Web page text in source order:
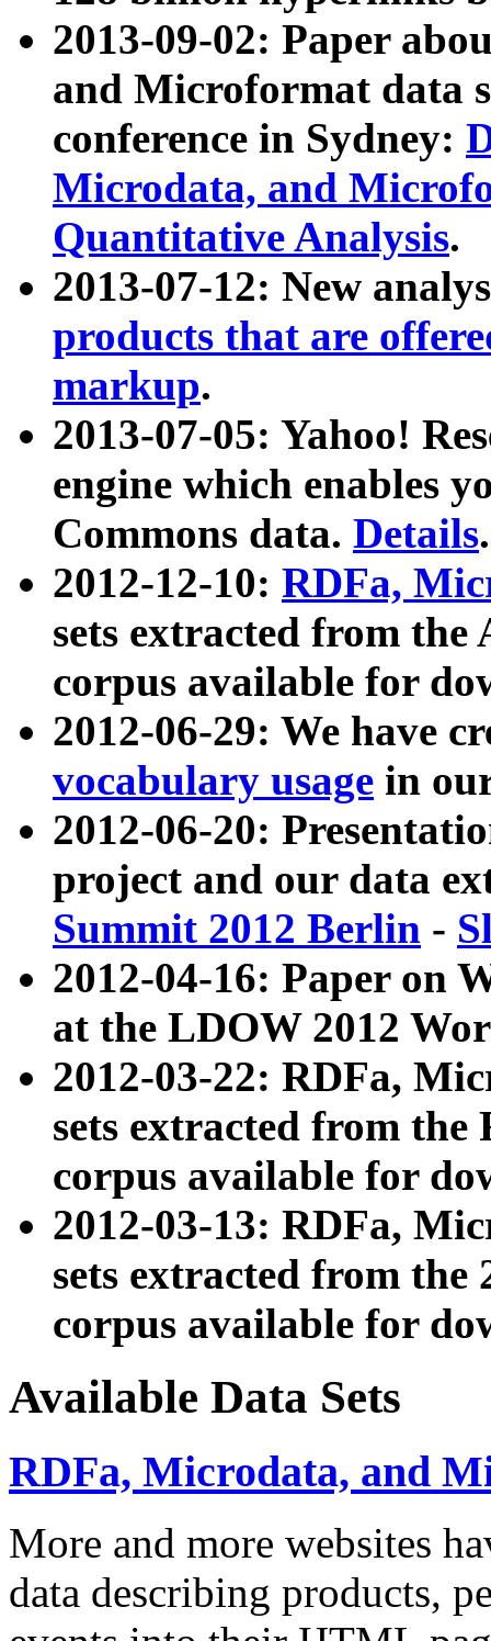
2013-09-02: Paper
and Microformat data
conference in Sydney:
Microdata, and
Quantitative Analysis.
2013-07-12: New
products that are
markup.
2013-07-05: Yahoo!
engine which enables
Commons data. Details.
2012-12-10: RDFa,
sets extracted from
corpus available for
2012-06-29: We have
vocabulary usage in
2012-06-20:
project and our data
Summit 2012 Berlin -
2012-04-16: Paper on
at the LDOW 2012
2012-03-22: RDFa,
sets extracted from
corpus available for
2012-03-13: RDFa,
sets extracted from the
corpus available for
Available Data Sets
RDFa, Microdata, and
More and more websites
data describing products,